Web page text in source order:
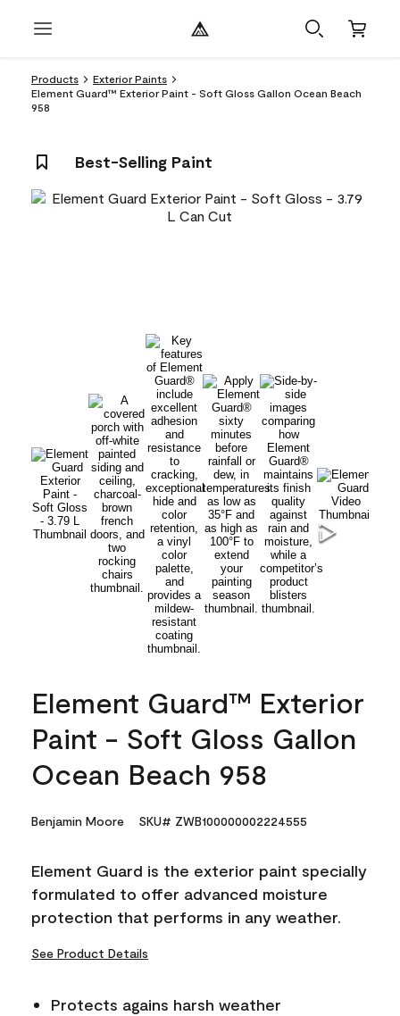
Products
Exterior Paints
Element Guard™ Exterior Paint - Soft Gloss Gallon Ocean Beach
958
Best-Selling Paint
Element Guard™ Exterior
Paint - Soft Gloss Gallon
Ocean Beach 958
Benjamin Moore SKU# ZWB100000002224555
Element Guard is the exterior paint specially
formulated to offer advanced moisture
protection that performs in any weather.
See Product Details
Protects agains harsh weather